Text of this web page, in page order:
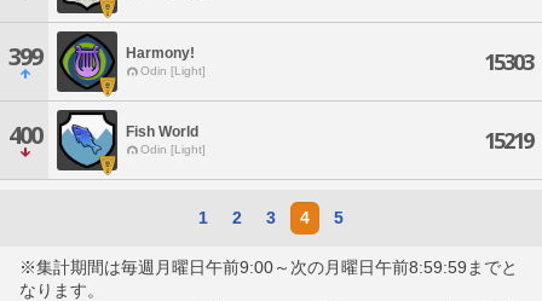
399 Harmony!
Odin [Light] 15303
400 Fish World
Odin [Light] 15219
1 2 3 4 5
※集計期間は毎週月曜日午前9:00～次の月曜日午前8:59:59までと
なります。